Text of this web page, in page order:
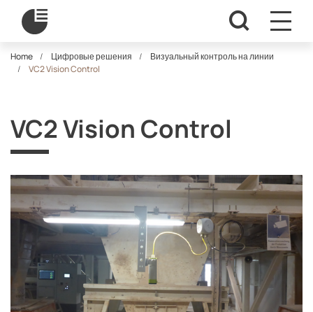
Home Цифровые решения
Визуальный контроль на линии
VC2 Vision Control
VC2 Vision Control